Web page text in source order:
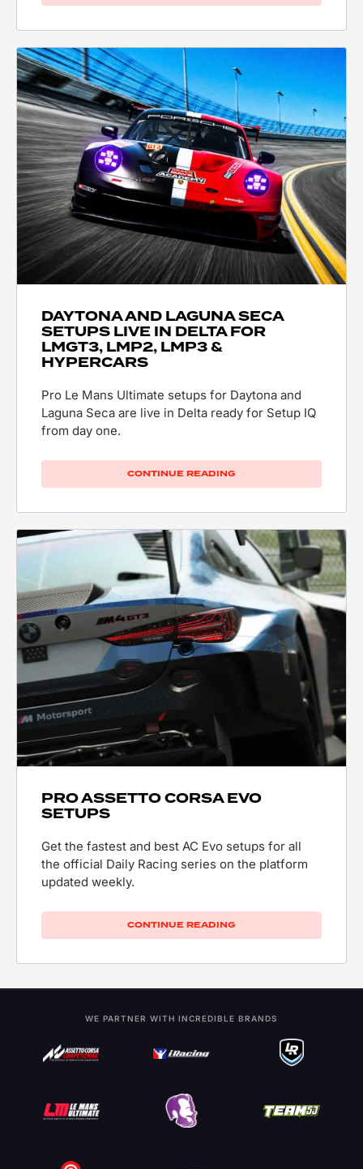
DAYTONA AND LAGUNA SECA
SETUPS LIVE IN DELTA FOR
LMGT3, LMP2, LMP3 &
HYPERCARS
Pro Le Mans Ultimate setups for Daytona and
Laguna Seca are live in Delta ready for Setup IQ
from day one.
CONTINUE READING
PRO ASSETTO CORSA EVO
SETUPS
Get the fastest and best AC Evo setups for all
the official Daily Racing series on the platform
updated weekly.
CONTINUE READING
WE PARTNER WITH INCREDIBLE BRANDS